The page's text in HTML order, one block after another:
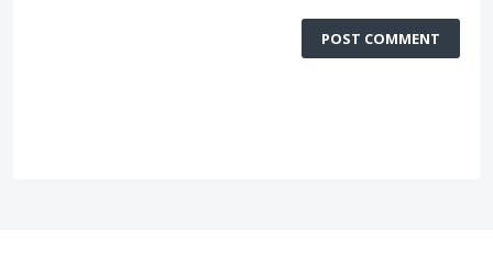
POST COMMENT